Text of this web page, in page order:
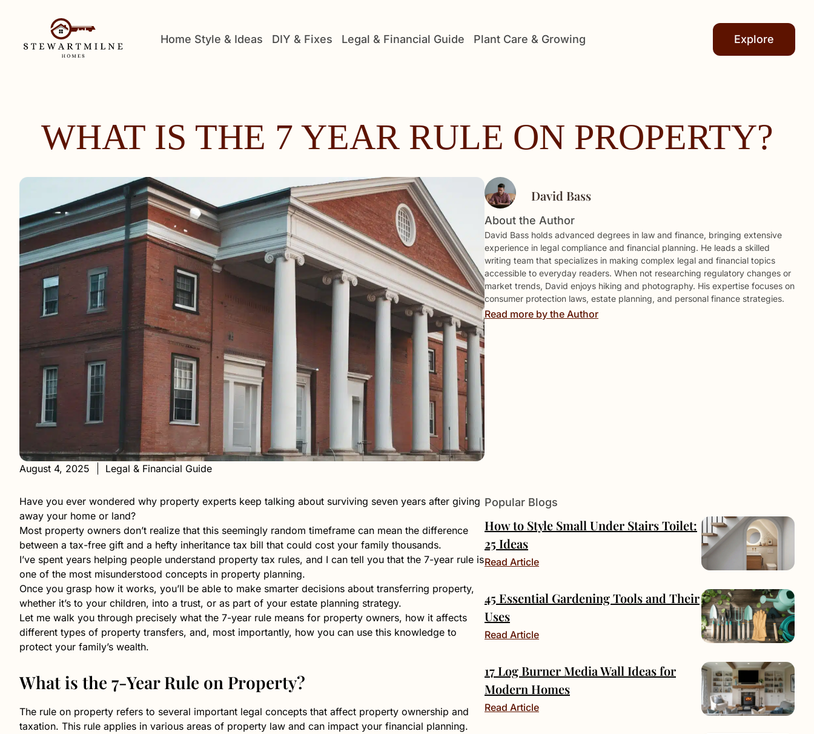
Home Style & Ideas DIY & Fixes Legal & Financial Guide Plant Care & Growing Explore
WHAT IS THE 7 YEAR RULE ON PROPERTY?
August 4, 2025 Legal & Financial Guide
David Bass
About the Author
David Bass holds advanced degrees in law and finance, bringing extensive
experience in legal compliance and financial planning. He leads a skilled
writing team that specializes in making complex legal and financial topics
accessible to everyday readers. When not researching regulatory changes or
market trends, David enjoys hiking and photography. His expertise focuses on
consumer protection laws, estate planning, and personal finance strategies.
Read more by the Author
Have you ever wondered why property experts keep talking about surviving seven years after giving
away your home or land?
Most property owners don’t realize that this seemingly random timeframe can mean the difference
between a tax-free gift and a hefty inheritance tax bill that could cost your family thousands.
I’ve spent years helping people understand property tax rules, and I can tell you that the 7-year rule is
one of the most misunderstood concepts in property planning.
Once you grasp how it works, you’ll be able to make smarter decisions about transferring property,
whether it’s to your children, into a trust, or as part of your estate planning strategy.
Let me walk you through precisely what the 7-year rule means for property owners, how it affects
different types of property transfers, and, most importantly, how you can use this knowledge to
protect your family’s wealth.
What is the 7-Year Rule on Property?
The rule on property refers to several important legal concepts that affect property ownership and
taxation. This rule applies in various areas of property law and can impact your financial planning.
Popular Blogs
How to Style Small Under Stairs Toilet:
25 Ideas
Read Article
45 Essential Gardening Tools and Their
Uses
Read Article
17 Log Burner Media Wall Ideas for
Modern Homes
Read Article